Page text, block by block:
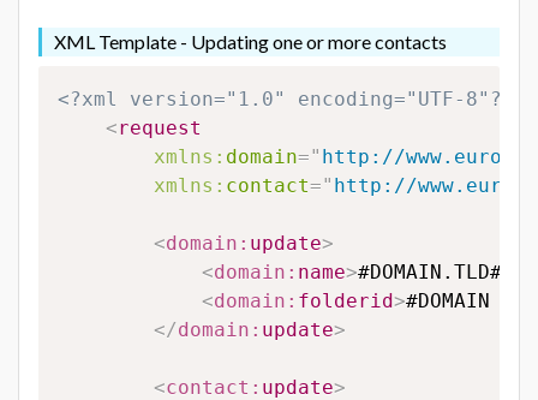
XML Template - Updating one or more contacts
<?xml version="1.0" encoding="UTF-8"?>
<request
xmlns: domain=" http://
xmlns: contact=" http://
<domain: update>
<domain: name>#DOMAIN.TLD#
<domain: folderid>#DOMAIN
</domain: update>
<contact: update>